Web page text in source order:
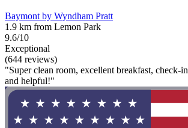
Baymont by Wyndham Pratt
1.9 km from Lemon Park
9.6/10
Exceptional
(644 reviews)
"Super clean room, excellent breakfast, check-
and helpful!"